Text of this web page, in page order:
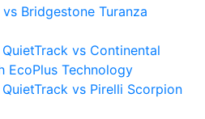
Bridgestone Turanza
vs Continental
EcoPlus Technology
vs Pirelli Scorpion